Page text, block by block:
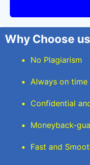
Why Choose us
No Plagiarism
Always on time
Confidential
Moneyback-
Fast and